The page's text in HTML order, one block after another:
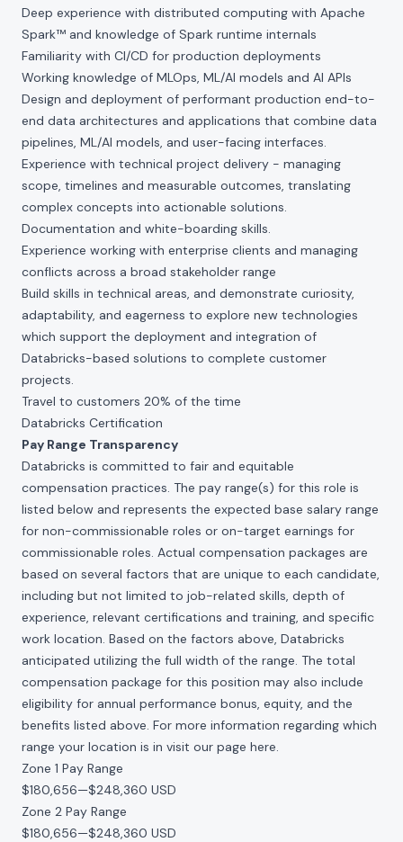
Deep experience with distributed computing with Apache
Spark™ and knowledge of Spark runtime internals
Familiarity with CI/CD for production deployments
Working knowledge of MLOps, ML/AI models and AI APIs
Design and deployment of performant production end-to-
end data architectures and applications that combine data
pipelines, ML/AI models, and user-facing interfaces.
Experience with technical project delivery - managing
scope, timelines and measurable outcomes, translating
complex concepts into actionable solutions.
Documentation and white-boarding skills.
Experience working with enterprise clients and managing
conflicts across a broad stakeholder range
Build skills in technical areas, and demonstrate curiosity,
adaptability, and eagerness to explore new technologies
which support the deployment and integration of
Databricks-based solutions to complete customer
projects.
Travel to customers 20% of the time
Databricks Certification
Pay Range Transparency
Databricks is committed to fair and equitable
compensation practices. The pay range(s) for this role is
listed below and represents the expected base salary range
for non-commissionable roles or on-target earnings for
commissionable roles. Actual compensation packages are
based on several factors that are unique to each candidate,
including but not limited to job-related skills, depth of
experience, relevant certifications and training, and specific
work location. Based on the factors above, Databricks
anticipated utilizing the full width of the range. The total
compensation package for this position may also include
eligibility for annual performance bonus, equity, and the
benefits listed above. For more information regarding which
range your location is in visit our page here.
Zone 1 Pay Range
$180,656—$248,360 USD
Zone 2 Pay Range
$180,656—$248,360 USD